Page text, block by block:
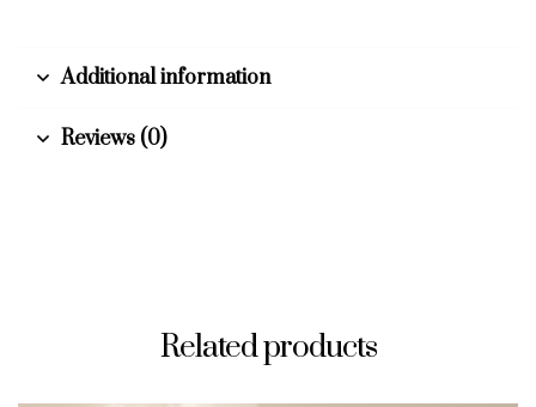
Additional information
Reviews (0)
Related products